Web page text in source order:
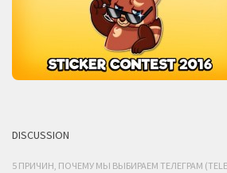
DISCUSSION
5 ПРИЧИН, ПОЧЕМУ МЫ ВЫБИРАЕМ ТЕЛЕГРАМ